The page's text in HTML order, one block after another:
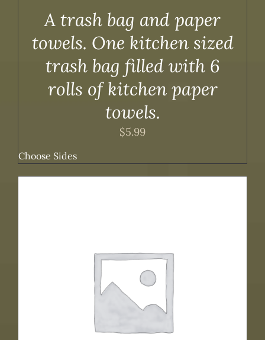
A trash bag and paper
towels. One kitchen sized
trash bag filled with 6
rolls of kitchen paper
towels.
$5.99
Choose Sides